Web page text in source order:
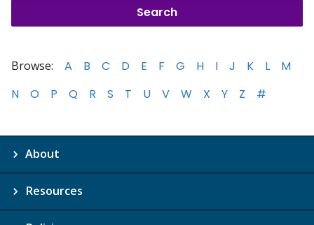
Browse: A B C D E F G H I J K L
M
N
O P Q R S T U V W X Y Z #
About
Resources